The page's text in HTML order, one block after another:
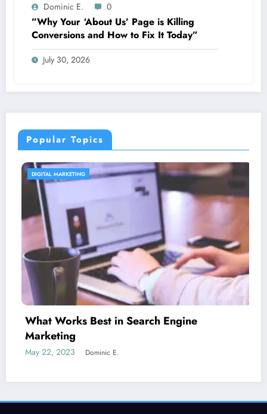
Dominic E. 0
”Why Your ‘About Us’ Page is Killing
Conversions and How to Fix It Today”
July 30, 2026
Popular Topics
CONTENT STRATEGY
Is guest blogging for link building